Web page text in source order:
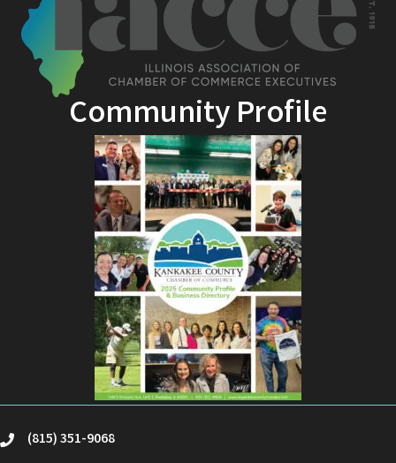
Community Profile
phone(815) 351-9068